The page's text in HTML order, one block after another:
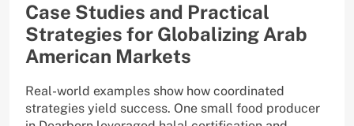
Case Studies and Practical
Strategies for Globalizing Arab
American Markets
Real-world examples show how coordinated
strategies yield success. One small food producer